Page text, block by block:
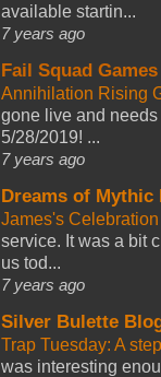
available startin...
7 years ago
Fail Squad Games
Annihilation Rising
gone live and
5/28/2019! ...
7 years ago
Dreams of Mythic
James's
service. It was a bit
us tod...
7 years ago
Silver Bulette
Trap Tuesday: A
was interesting